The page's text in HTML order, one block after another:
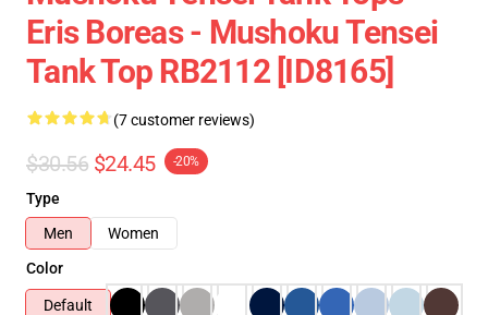
Eris Boreas - Mushoku Tensei
Tank Top RB2112 [ID8165]
(7 customer reviews)
$30.56 $24.45 -20%
Type
Men
Women
Color
Default